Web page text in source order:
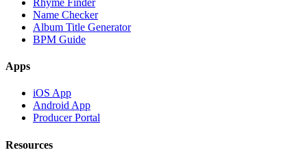
Name Checker
Album Title Generator
BPM Guide
Apps
iOS App
Android App
Producer Portal
Resources